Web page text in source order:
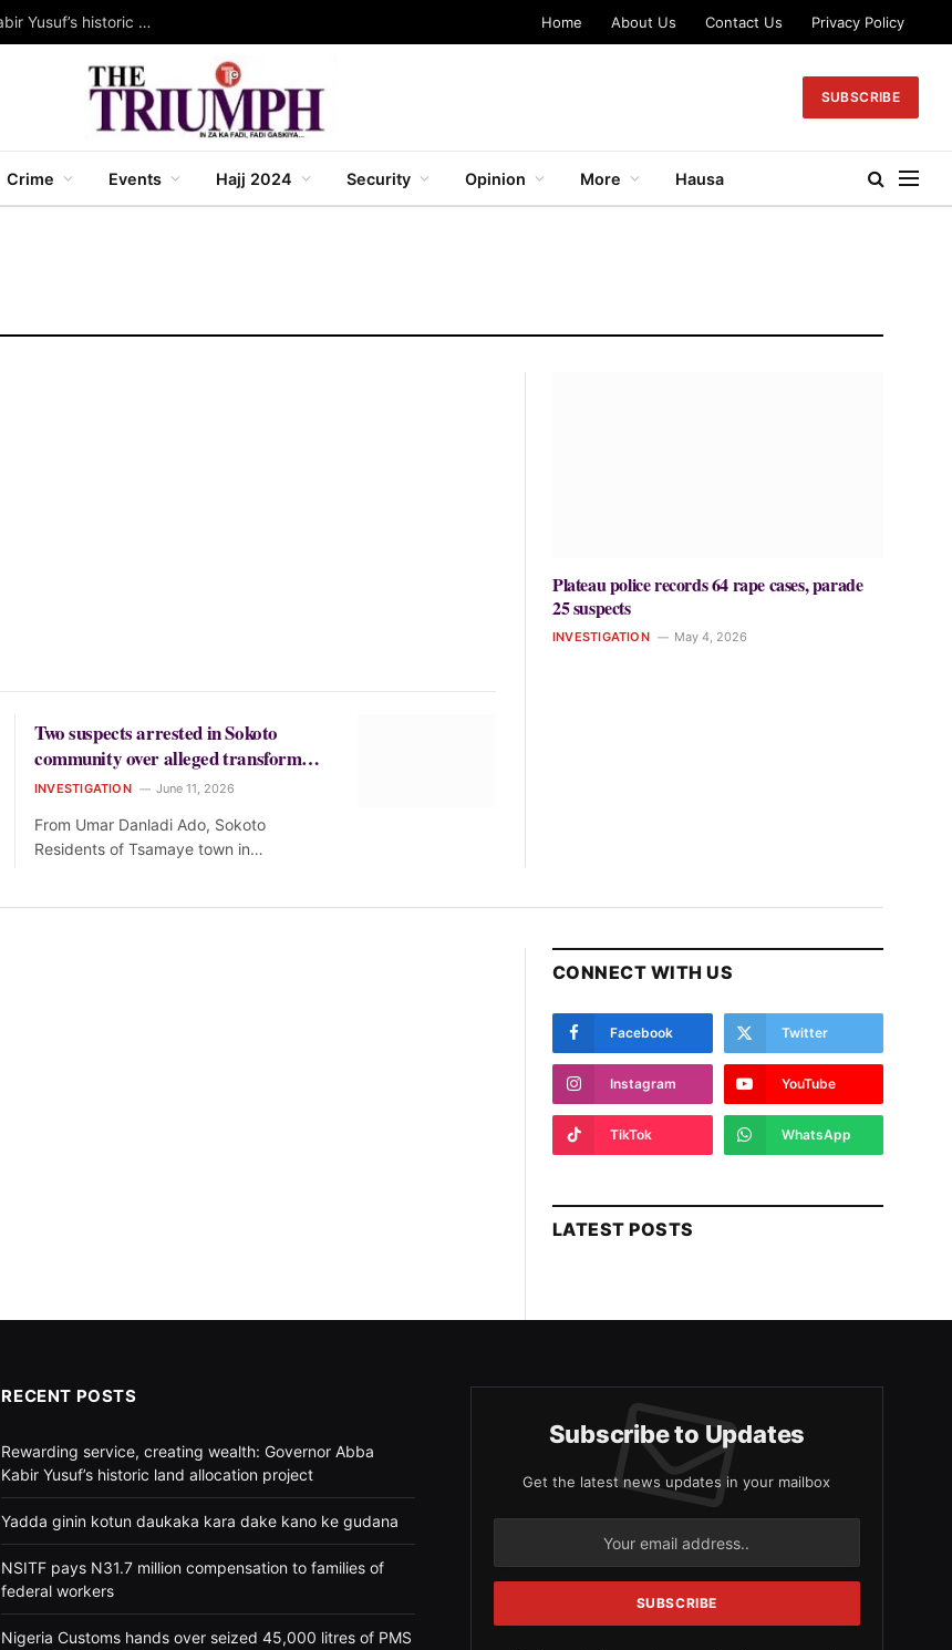
Rewarding service, creating wealth: Governor Abba Kabir Yusuf’s historic land allocation project Home About Us Contact Us Privacy Policy
SUBSCRIBE
Crime Events Hajj 2024 Security Opinion More Hausa
Two suspects arrested in Sokoto
community over alleged transformer
theft
INVESTIGATION June 11, 2026
From Umar Danladi Ado, Sokoto
Residents of Tsamaye town in…
Plateau police records 64 rape cases, parade
25 suspects
INVESTIGATION May 4, 2026
CONNECT WITH US
Facebook Twitter
Instagram YouTube
TikTok WhatsApp
LATEST POSTS
RECENT POSTS
Rewarding service, creating wealth: Governor Abba
Kabir Yusuf’s historic land allocation project
Yadda ginin kotun daukaka kara dake kano ke gudana
NSITF pays N31.7 million compensation to families of
federal workers
Nigeria Customs hands over seized 45,000 litres of PMS
Subscribe to Updates
Get the latest news updates in your mailbox